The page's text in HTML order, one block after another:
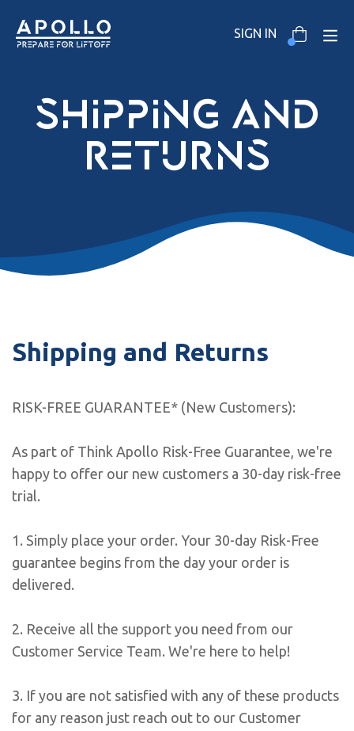
SIGN IN
shipping and
returns
Shipping and Returns
RISK-FREE GUARANTEE* (New Customers):
As part of Think Apollo Risk-Free Guarantee, we're
happy to offer our new customers a 30-day risk-free
trial.
1. Simply place your order. Your 30-day Risk-Free
guarantee begins from the day your order is
delivered.
2. Receive all the support you need from our
Customer Service Team. We're here to help!
3. If you are not satisfied with any of these products
for any reason just reach out to our Customer